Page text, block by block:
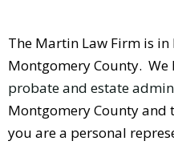
The Martin Law Firm is in
Montgomery County. We
probate and estate
Montgomery County
you are a personal